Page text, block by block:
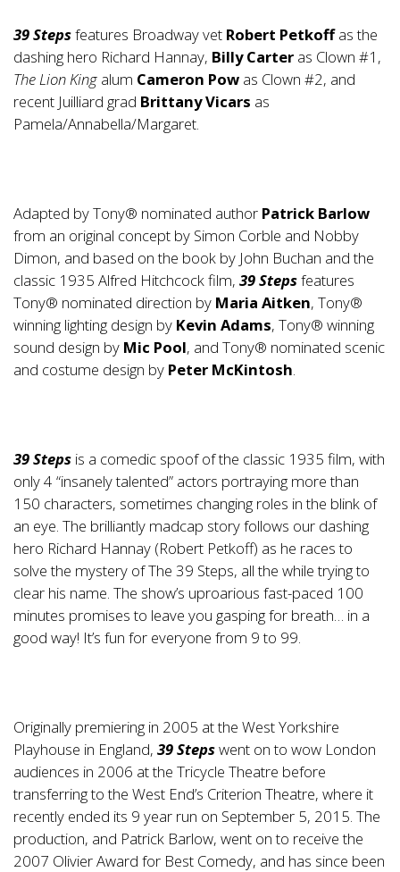
39 Stepsfeatures Broadway vet Robert Petkoffas the
dashing hero Richard Hannay, Billy Carter as Clown #1,
The Lion King alum Cameron Pow as Clown #2, and
recent Juilliard grad Brittany Vicars as
Pamela/Annabella/Margaret.
Adapted by Tony® nominated author Patrick Barlow
from an original concept by Simon Corble and Nobby
Dimon, and based on the book by John Buchan and the
classic 1935 Alfred Hitchcock film, 39 Stepsfeatures
Tony® nominated direction by Maria Aitken, Tony®
winning lighting design by Kevin Adams, Tony® winning
sound design by Mic Pool, and Tony® nominated scenic
and costume design by Peter McKintosh.
39 Steps is a comedic spoof of the classic 1935 film, with
only 4 “insanely talented” actors portraying more than
150 characters, sometimes changing roles in the blink of
an eye. The brilliantly madcap story follows our dashing
hero Richard Hannay (Robert Petkoff) as he races to
solve the mystery of The 39 Steps, all the while trying to
clear his name. The show’s uproarious fast-paced 100
minutes promises to leave you gasping for breath… in a
good way! It’s fun for everyone from 9 to 99.
Originally premiering in 2005 at the West Yorkshire
Playhouse in England, 39 Stepswent on to wow London
audiences in 2006 at the Tricycle Theatre before
transferring to the West End’s Criterion Theatre, where it
recently ended its 9 year run on September 5, 2015. The
production, and Patrick Barlow, went on to receive the
2007 Olivier Award for Best Comedy, and has since been